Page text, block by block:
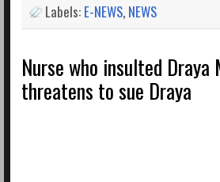
Labels: E-NEWS, NEWS
Nurse who insulted
threatens to sue Draya